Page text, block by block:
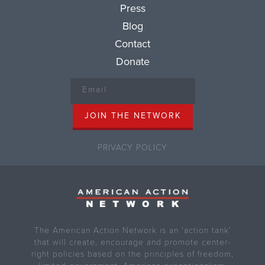
Press
Blog
Contact
Donate
PRIVACY POLICY
The American Action Network is an ‘action tank’
that will create, encourage and promote center-
right policies based on the principles of freedom,